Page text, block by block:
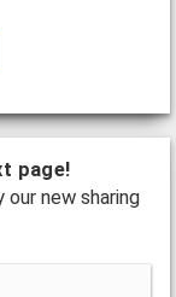
page!
new sharing